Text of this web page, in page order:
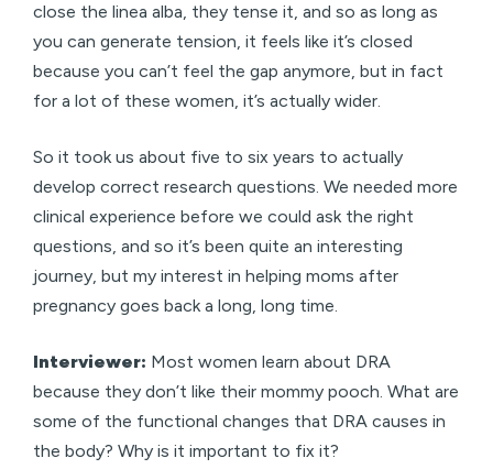
close the linea alba, they tense it, and so as long as
you can generate tension, it feels like it’s closed
because you can’t feel the gap anymore, but in fact
for a lot of these women, it’s actually wider.
So it took us about five to six years to actually
develop correct research questions. We needed more
clinical experience before we could ask the right
questions, and so it’s been quite an interesting
journey, but my interest in helping moms after
pregnancy goes back a long, long time.
Interviewer: Most women learn about DRA
because they don’t like their mommy pooch. What are
some of the functional changes that DRA causes in
the body? Why is it important to fix it?